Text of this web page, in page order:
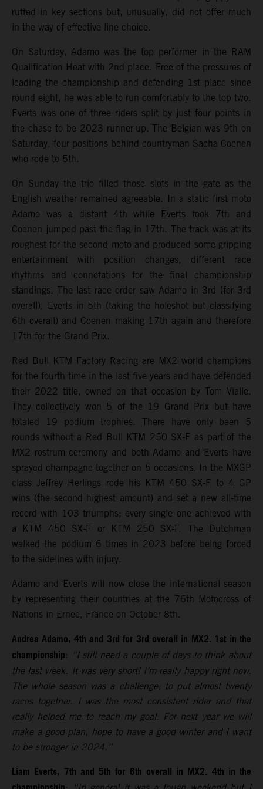
rutted in key sections but, unusually, did not offer much
in the way of effective line choice.
On Saturday, Adamo was the top performer in the RAM
Qualification Heat with 2nd place. Free of the pressures of
leading the championship and defending 1st place since
round eight, he was able to run comfortably to the top two.
Everts was one of three riders split by just four points in
the chase to be 2023 runner-up. The Belgian was 9th on
Saturday, four positions behind countryman Sacha Coenen
who rode to 5th.
On Sunday the trio filled those slots in the gate as the
English weather remained agreeable. In a static first moto
Adamo was a distant 4th while Everts took 7th and
Coenen jumped past the flag in 17th. The track was at its
roughest for the second moto and produced some gripping
entertainment with position changes, different race
rhythms and connotations for the final championship
standings. The last race order saw Adamo in 3rd (for 3rd
overall), Everts in 5th (taking the holeshot but classifying
6th overall) and Coenen making 17th again and therefore
17th for the Grand Prix.
Red Bull KTM Factory Racing are MX2 world champions
for the fourth time in the last five years and have defended
their 2022 title, owned on that occasion by Tom Vialle.
They collectively won 5 of the 19 Grand Prix but have
totaled 19 podium trophies. There have only been 5
rounds without a Red Bull KTM 250 SX-F as part of the
MX2 rostrum ceremony and both Adamo and Everts have
sprayed champagne together on 5 occasions. In the MXGP
class Jeffrey Herlings rode his KTM 450 SX-F to 4 GP
wins (the second highest amount) and set a new all-time
record with 103 triumphs; every single one achieved with
a KTM 450 SX-F or KTM 250 SX-F. The Dutchman
walked the podium 6 times in 2023 before being forced
to the sidelines with injury.
Adamo and Everts will now close the international season
by representing their countries at the 76th Motocross of
Nations in Ernee, France on October 8th.
Andrea Adamo, 4th and 3rd for 3rd overall in MX2. 1st in the
championship:
“I still need a couple of days to think about
the last week. It was very short! I’m really happy right now.
The whole season was a challenge; to put almost twenty
races together. I was the most consistent rider and that
really helped me to reach my goal. For next year we will
make a good plan, hope to have a good winter and I want
to be stronger in 2024.”
Liam Everts, 7th and 5th for 6th overall in MX2. 4th in the